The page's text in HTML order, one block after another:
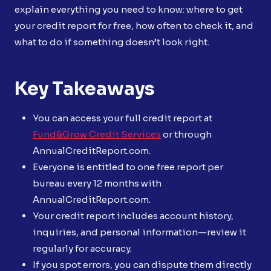
explain everything you need to know: where to get
your credit report for free, how often to check it, and
what to do if something doesn’t look right.
Key Takeaways
You can access your full credit report at
Fund&Grow Credit Services or through
AnnualCreditReport.com.
Everyone is entitled to one free report per
bureau every 12 months with
AnnualCreditReport.com.
Your credit report includes account history,
inquiries, and personal information—review it
regularly for accuracy.
If you spot errors, you can dispute them directly